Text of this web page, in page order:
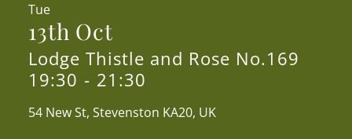
Tue
13th Oct
Lodge Thistle and Rose No.169
19:30 - 21:30
54 New St, Stevenston KA20, UK